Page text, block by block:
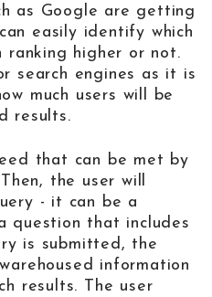
as Google are getting
easily identify which
higher or not.
search engines as it is
much users will be
results.
that can be met by
the user will
- it can be a
question that includes
is submitted, the
information
results. The user